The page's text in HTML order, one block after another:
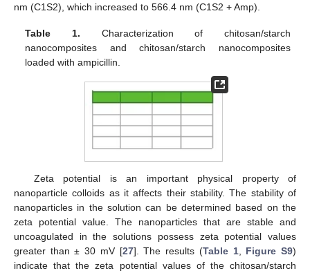
nm (C1S2), which increased to 566.4 nm (C1S2 + Amp).
Table 1. Characterization of chitosan/starch
nanocomposites and chitosan/starch nanocomposites
loaded with ampicillin.
Zeta potential is an important physical property of
nanoparticle colloids as it affects their stability. The stability of
nanoparticles in the solution can be determined based on the
zeta potential value. The nanoparticles that are stable and
uncoagulated in the solutions possess zeta potential values
greater than ± 30 mV [27]. The results (Table 1, Figure S9)
indicate that the zeta potential values of the chitosan/starch